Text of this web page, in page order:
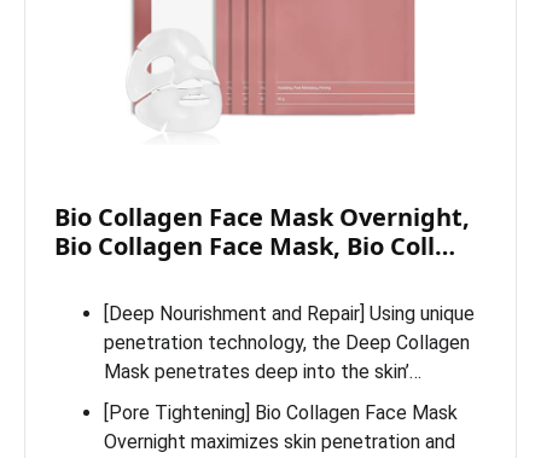
Bio Collagen Face Mask Overnight,
Bio Collagen Face Mask, Bio Coll…
[Deep Nourishment and Repair] Using unique
penetration technology, the Deep Collagen
Mask penetrates deep into the skin’…
[Pore Tightening] Bio Collagen Face Mask
Overnight maximizes skin penetration and